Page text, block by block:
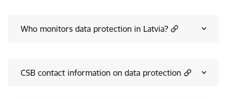
Who monitors data protection in Latvia?
CSB contact information on data protection